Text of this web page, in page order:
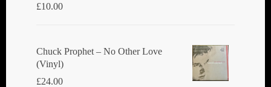
£10.00
Chuck Prophet – No Other Love
(Vinyl)
£24.00